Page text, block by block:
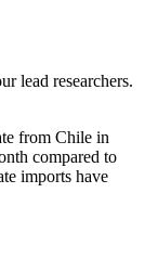
lead researchers.
from Chile in
compared to
imports have